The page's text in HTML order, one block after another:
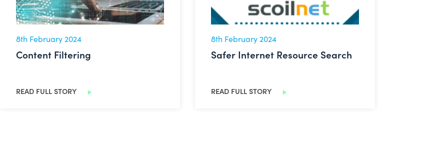
8th February 2024
Content Filtering
READ FULL STORY
8th February 2024
Safer Internet Resource Search
READ FULL STORY